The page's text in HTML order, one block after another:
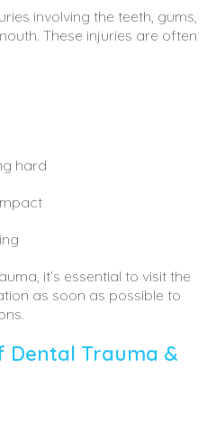
involving the teeth, gums,
These injuries are often
hard
it’s essential to visit the
as soon as possible to
Dental Trauma &